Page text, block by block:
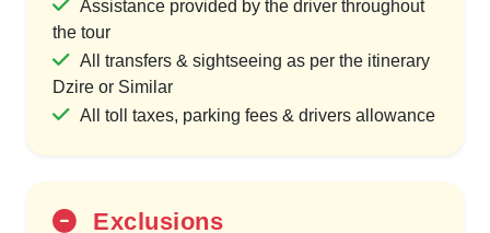
Assistance provided by the driver throughout
the tour
All transfers & sightseeing as per the itinerary
Dzire or Similar
All toll taxes, parking fees & drivers allowance
Exclusions